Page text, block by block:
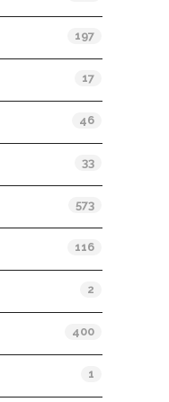
197
17
46
33
573
116
2
400
1